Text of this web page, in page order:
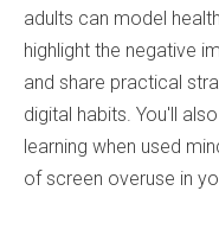
adults can model
highlight the negative
and share practical
digital habits. You'll
learning when used
of screen overuse in